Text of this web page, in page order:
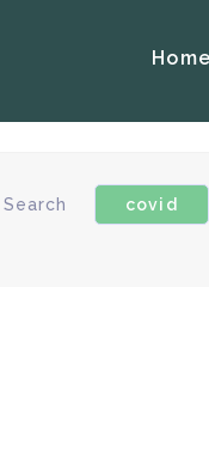
Home
covid